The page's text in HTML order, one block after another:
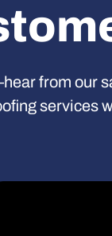
from our
services